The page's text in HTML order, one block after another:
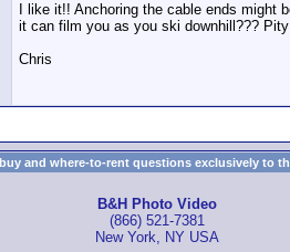
I like it!! Anchoring the cable ends
it can film you as you ski downhill???
Chris
and where-to-rent questions exclusively to
B&H Photo Video
(866) 521-7381
New York, NY USA